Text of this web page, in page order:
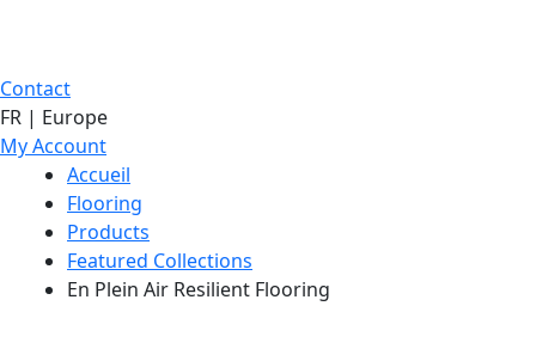
Contact
FR | Europe
My Account
Accueil
Flooring
Products
Featured Collections
En Plein Air Resilient Flooring